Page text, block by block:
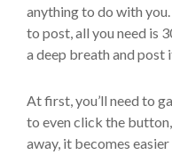
anything to do with
to post, all you need is
a deep breath and post
At first, you’ll need to
to even click the
away, it becomes